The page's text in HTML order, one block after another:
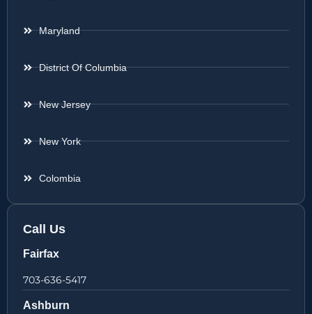
Maryland
District Of Columbia
New Jersey
New York
Colombia
Call Us
Fairfax
703-636-5417
Ashburn